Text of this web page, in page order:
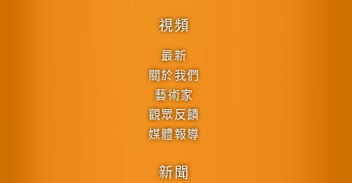
視頻
最新
關於我們
藝術家
觀眾反饋
媒體報導
新聞